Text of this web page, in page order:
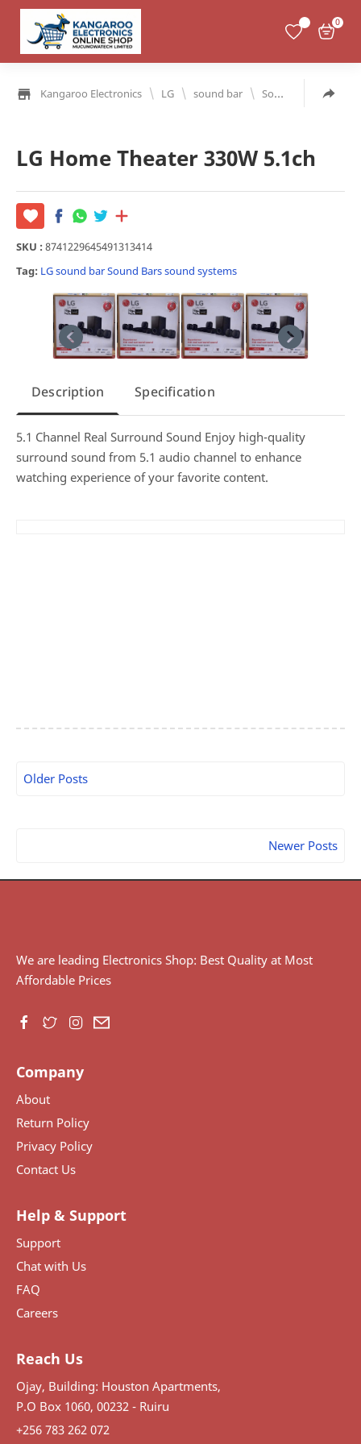
0
Kangaroo Electronics \ LG \ sound bar \ Sound Bars
LG Home Theater 330W 5.1ch
SKU : 8741229645491313414
Tag: LGsound barSound Barssound systems
Description Specification
5.1 Channel Real Surround Sound Enjoy high-quality
surround sound from 5.1 audio channel to enhance
watching experience of your favorite content.
Older Posts
Newer Posts
We are leading Electronics Shop: Best Quality at Most
Affordable Prices
Company
About
Return Policy
Privacy Policy
Contact Us
Help & Support
Support
Chat with Us
FAQ
Careers
Reach Us
Ojay, Building: Houston Apartments,
P.O Box 1060, 00232 - Ruiru
+256 783 262 072